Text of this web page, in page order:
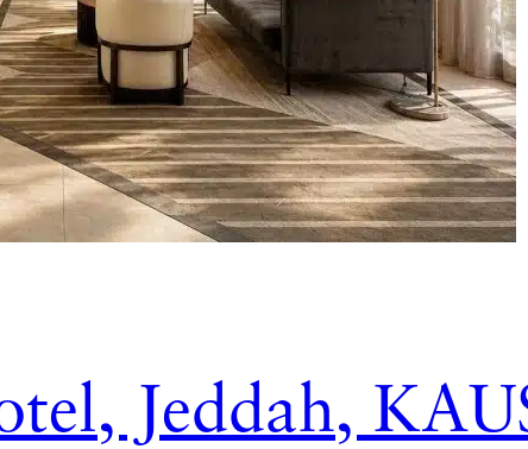
Jeddah,